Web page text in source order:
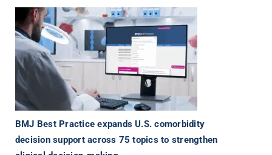
BMJ Best Practice expands U.S. comorbidity
decision support across 75 topics to strengthen